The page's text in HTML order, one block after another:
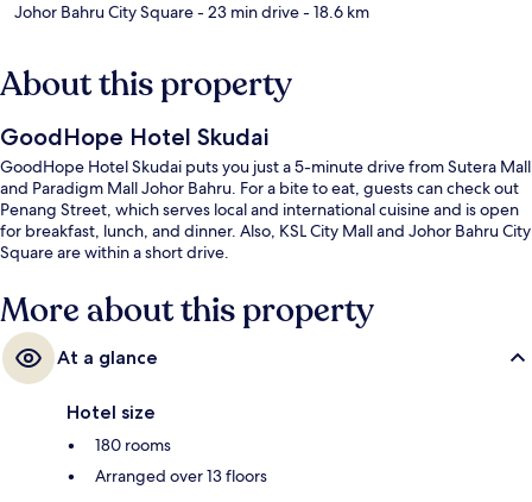
Johor Bahru City Square- 23 min drive- 18.6 km
About this property
GoodHope Hotel Skudai
GoodHope Hotel Skudai puts you just a 5-minute drive from Sutera Mall
and Paradigm Mall Johor Bahru. For a bite to eat, guests can check out
Penang Street, which serves local and international cuisine and is open
for breakfast, lunch, and dinner. Also, KSL City Mall and Johor Bahru City
Square are within a short drive.
More about this property
At a glance
Hotel size
180 rooms
Arranged over 13 floors